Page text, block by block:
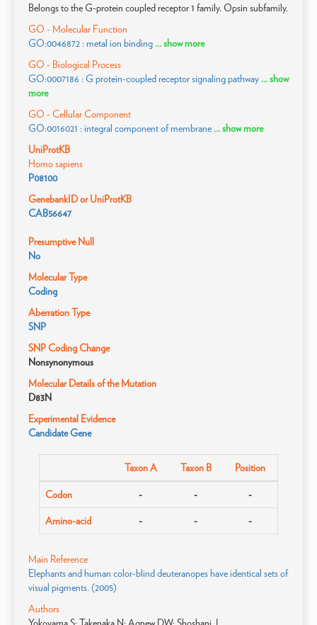
Belongs to the G-protein coupled receptor 1 family. Opsin subfamily.
GO - Molecular Function
GO:0046872 : metal ion binding ... show more
GO - Biological Process
GO:0007186 : G protein-coupled receptor signaling pathway ... show
more
GO - Cellular Component
GO:0016021 : integral component of membrane ... show more
UniProtKB
Homo sapiens
P08100
GenebankID or UniProtKB
CAB56647
Presumptive Null
No
Molecular Type
Coding
Aberration Type
SNP
SNP Coding Change
Nonsynonymous
Molecular Details of the Mutation
D83N
Experimental Evidence
Candidate Gene
Taxon A Taxon B Position
Codon - - -
Amino-acid - - -
Main Reference
Elephants and human color-blind deuteranopes have identical sets of
visual pigments. (2005)
Authors